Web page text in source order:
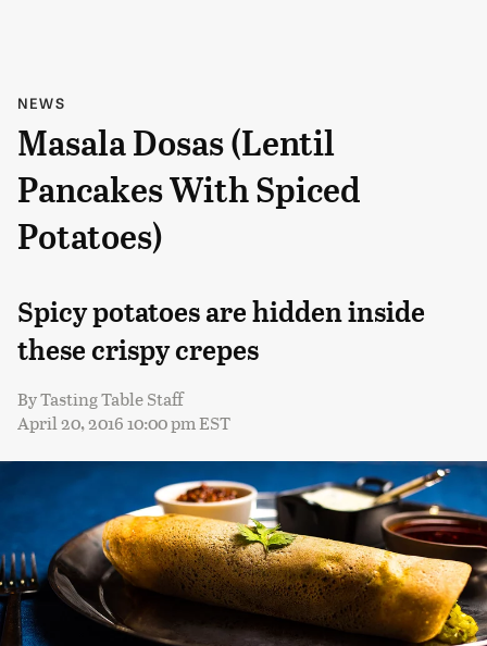
NEWS
Masala Dosas (Lentil
Pancakes With Spiced
Potatoes)
Spicy potatoes are hidden inside
these crispy crepes
ByTasting Table Staff
April 20, 2016 10:00 pm EST